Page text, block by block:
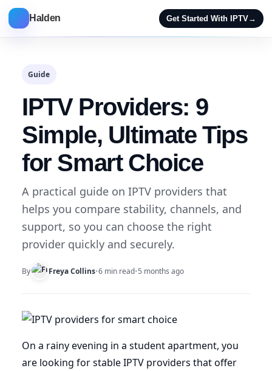
Halden Get Started With IPTV→
Guide
IPTV Providers: 9
Simple, Ultimate Tips
for Smart Choice
A practical guide on IPTV providers that
helps you compare stability, channels, and
support, so you can choose the right
provider quickly and securely.
By Freya Collins•6 min read•5 months ago
On a rainy evening in a student apartment, you
are looking for stable IPTV providers that offer